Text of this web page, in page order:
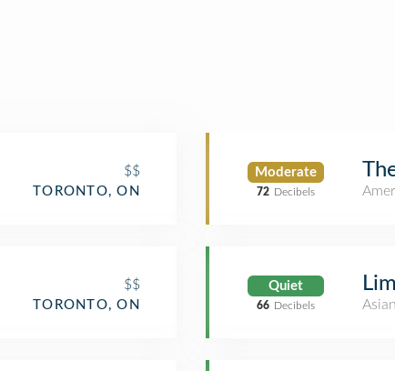
$$
TORONTO, ON
$$
TORONTO, ON
Moderate
72 Decibels
Quiet
66 Decibels